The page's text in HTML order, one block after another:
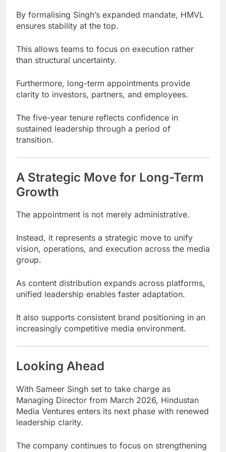
By formalising Singh’s expanded mandate, HMVL
ensures stability at the top.
This allows teams to focus on execution rather
than structural uncertainty.
Furthermore, long-term appointments provide
clarity to investors, partners, and employees.
The five-year tenure reflects confidence in
sustained leadership through a period of
transition.
A Strategic Move for Long-Term
Growth
The appointment is not merely administrative.
Instead, it represents a strategic move to unify
vision, operations, and execution across the media
group.
As content distribution expands across platforms,
unified leadership enables faster adaptation.
It also supports consistent brand positioning in an
increasingly competitive media environment.
Looking Ahead
With Sameer Singh set to take charge as
Managing Director from March 2026, Hindustan
Media Ventures enters its next phase with renewed
leadership clarity.
The company continues to focus on strengthening